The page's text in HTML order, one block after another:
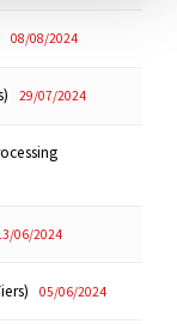
08/08/2024
29/07/2024
06/2024
05/06/2024